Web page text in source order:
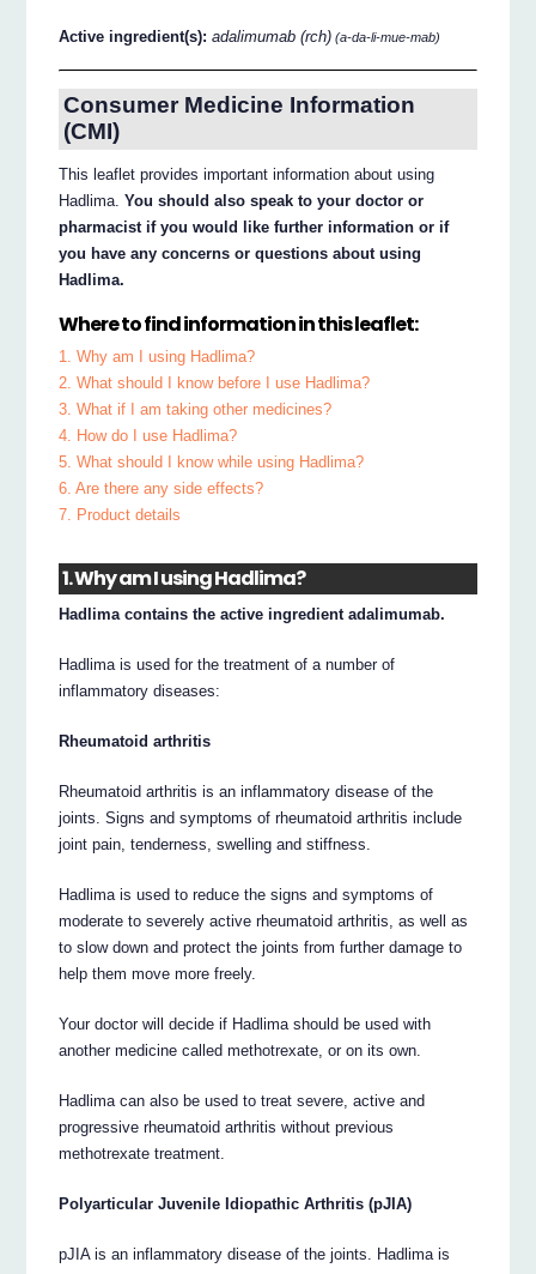
Active ingredient(s):adalimumab (rch) (a-da-li-mue-mab)
Consumer Medicine Information
(CMI)
This leaflet provides important information about using
Hadlima.You should also speak to your doctor or
pharmacist if you would like further information or if
you have any concerns or questions about using
Hadlima.
Where to find information in this leaflet:
1. Why am I using Hadlima?
2. What should I know before I use Hadlima?
3. What if I am taking other medicines?
4. How do I use Hadlima?
5. What should I know while using Hadlima?
6. Are there any side effects?
7. Product details
1. Why am I using Hadlima?
Hadlima contains the active ingredient adalimumab.
Hadlima is used for the treatment of a number of
inflammatory diseases:
Rheumatoid arthritis
Rheumatoid arthritis is an inflammatory disease of the
joints. Signs and symptoms of rheumatoid arthritis include
joint pain, tenderness, swelling and stiffness.
Hadlima is used to reduce the signs and symptoms of
moderate to severely active rheumatoid arthritis, as well as
to slow down and protect the joints from further damage to
help them move more freely.
Your doctor will decide if Hadlima should be used with
another medicine called methotrexate, or on its own.
Hadlima can also be used to treat severe, active and
progressive rheumatoid arthritis without previous
methotrexate treatment.
Polyarticular Juvenile Idiopathic Arthritis (pJIA)
pJIA is an inflammatory disease of the joints. Hadlima is